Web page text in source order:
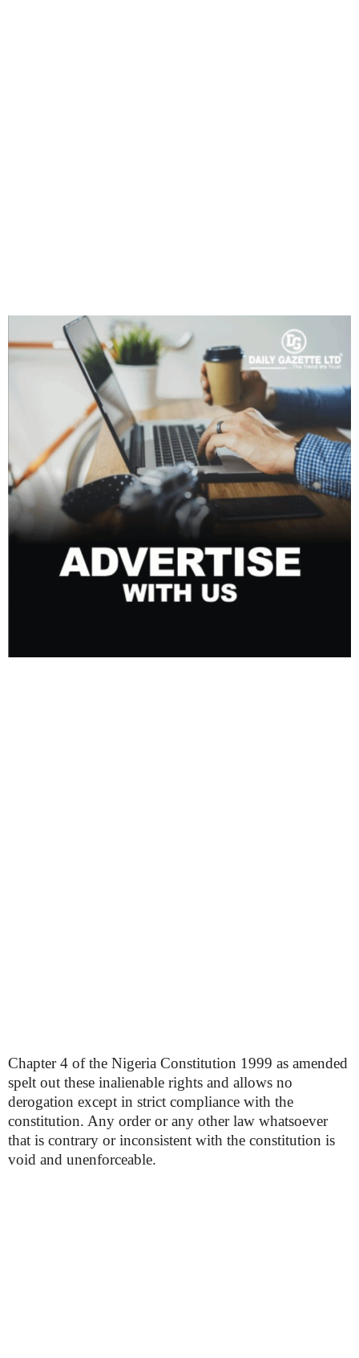
Chapter 4 of the Nigeria Constitution 1999 as amended
spelt out these inalienable rights and allows no
derogation except in strict compliance with the
constitution. Any order or any other law whatsoever
that is contrary or inconsistent with the constitution is
void and unenforceable.